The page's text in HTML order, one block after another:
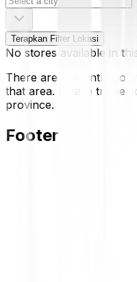
Terapkan Filter Lokasi
No stores available in
There are currently no
that area. Please try
province.
Footer